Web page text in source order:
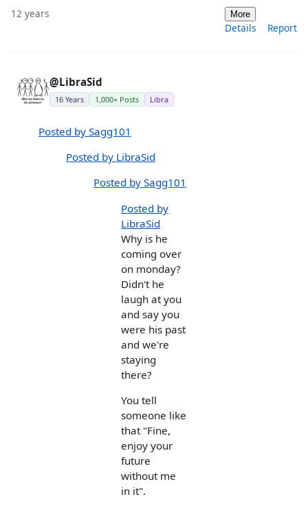
12 years More
Details Report
@LibraSid
16 Years 1,000+ Posts Libra
Posted by Sagg101
Posted by LibraSid
Posted by Sagg101
Posted by
LibraSid
Why is he
coming over
on monday?
Didn't he
laugh at you
and say you
were his past
and we're
staying
there?
You tell
someone like
that "Fine,
enjoy your
future
without me
in it".